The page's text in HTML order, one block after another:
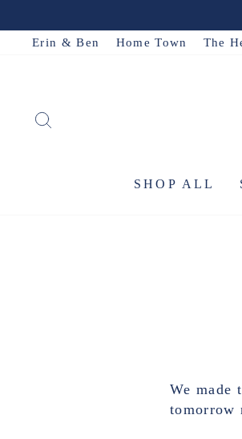
to
contentErin & Ben Home Town The
SHOP ALL
We
tomorrow